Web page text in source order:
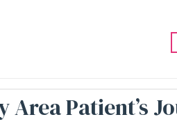
Area Patient’s